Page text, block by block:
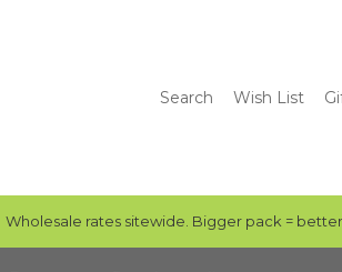
Search Wish List
Wholesale rates sitewide. Bigger pack =